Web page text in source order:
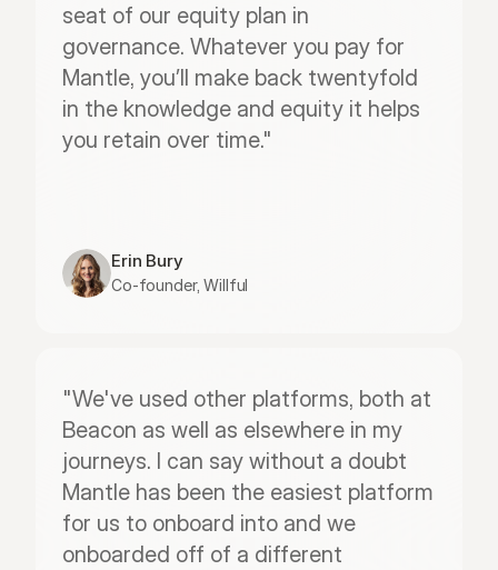
seat of our equity plan in
governance. Whatever you pay for
Mantle, you’ll make back twentyfold
in the knowledge and equity it helps
you retain over time."
Erin Bury
Co-founder, Willful
"We've used other platforms, both at
Beacon as well as elsewhere in my
journeys. I can say without a doubt
Mantle has been the easiest platform
for us to onboard into and we
onboarded off of a different